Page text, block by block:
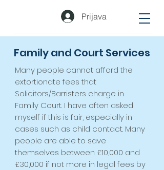
Prijava
Family and Court Services
Many people cannot afford the
extortionate fees that
Solicitors/Barristers charge in
Family Court. I have often asked
myself if this is fair, especially in
cases such as child contact. Many
people are able to save
themselves between £10,000 and
£30,000 if not more in legal fees by